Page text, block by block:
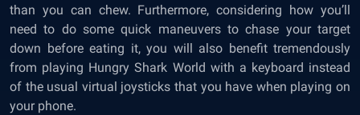
than you can chew. Furthermore, considering how you’ll
need to do some quick maneuvers to chase your target
down before eating it, you will also benefit tremendously
from playing Hungry Shark World with a keyboard instead
of the usual virtual joysticks that you have when playing on
your phone.